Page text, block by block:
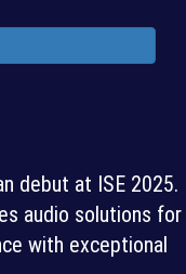
debut at ISE 2025.
audio solutions for
with exceptional